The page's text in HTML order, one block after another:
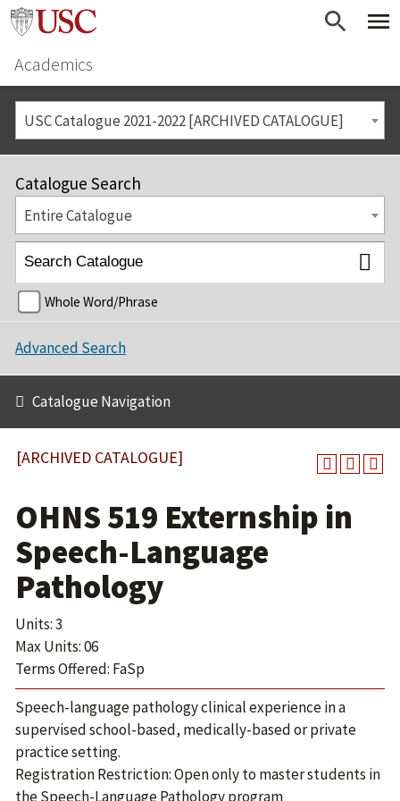
Academics
USC Catalogue 2021-2022 [ARCHIVED CATALOGUE]
Catalogue Search
Entire Catalogue
Whole Word/Phrase
Advanced Search
Catalogue Navigation
[ARCHIVED CATALOGUE]
OHNS 519 Externship in
Speech-Language
Pathology
Units: 3
Max Units: 06
Terms Offered: FaSp
Speech-language pathology clinical experience in a
supervised school-based, medically-based or private
practice setting.
Registration Restriction: Open only to master students in
the Speech-Language Pathology program